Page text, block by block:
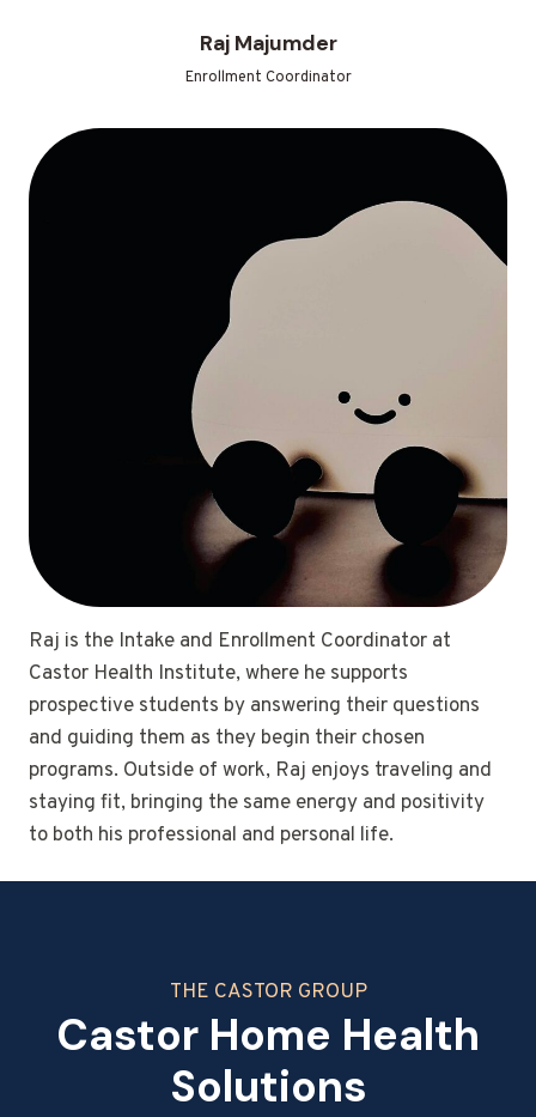
Raj Majumder
Enrollment Coordinator
Raj is the Intake and Enrollment Coordinator at
Castor Health Institute, where he supports
prospective students by answering their questions
and guiding them as they begin their chosen
programs. Outside of work, Raj enjoys traveling and
staying fit, bringing the same energy and positivity
to both his professional and personal life.
THE CASTOR GROUP
Castor Home Health
Solutions